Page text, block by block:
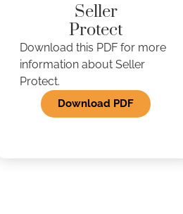
Seller
Protect
Download this PDF for more
information about Seller
Protect.
Download PDF